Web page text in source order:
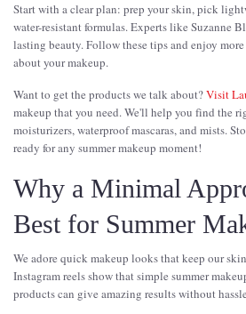
Start with a clear plan: prep your skin, pick
water-resistant formulas. Experts like Suzanne
lasting beauty. Follow these tips and enjoy
about your makeup.
Want to get the products we talk about?Visit
makeup that you need. We'll help you find the
moisturizers, waterproof mascaras, and mists.
ready for any summer makeup moment!
Why a Minimal
Best for Summer
We adore quick makeup looks that keep our
Instagram reels show that simple summer
products can give amazing results without